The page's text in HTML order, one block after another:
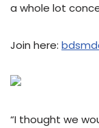
a whole lot
Join here:
“I thought we